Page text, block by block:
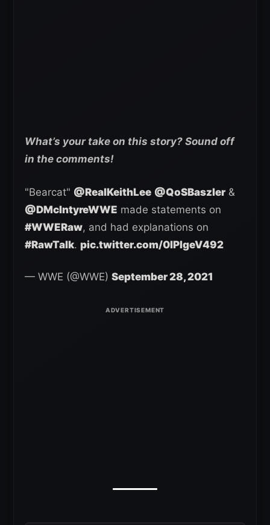
What’s your take on this story? Sound off
in the comments!
"Bearcat" @RealKeithLee @QoSBaszler&
@DMcIntyreWWE made statements on
#WWERaw, and had explanations on
#RawTalk. pic.twitter.com/0lPIgeV492
— WWE (@WWE) September 28, 2021